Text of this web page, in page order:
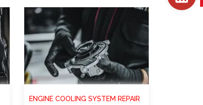
ENGINE COOLING SYSTEM REPAIR